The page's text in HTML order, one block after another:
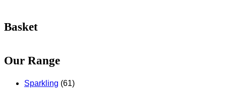
Basket
Our Range
Sparkling (61)